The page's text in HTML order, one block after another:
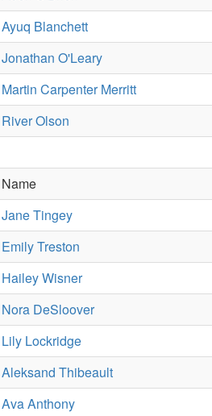
Ayuq Blanchett
Jonathan O'Leary
Martin Carpenter Merritt
River Olson
Name
Jane Tingey
Emily Treston
Hailey Wisner
Nora DeSloover
Lily Lockridge
Aleksand Thibeault
Ava Anthony